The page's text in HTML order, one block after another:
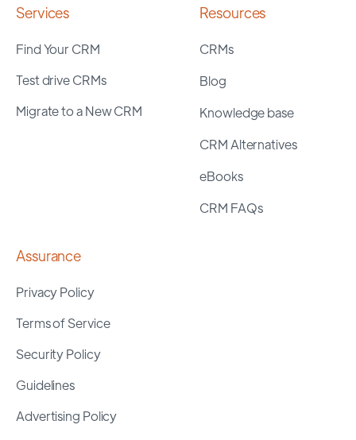
Services
Find Your CRM
Test drive CRMs
Migrate to a New CRM
Resources
CRMs
Blog
Knowledge base
CRM Alternatives
eBooks
CRM FAQs
Assurance
Privacy Policy
Terms of Service
Security Policy
Guidelines
Advertising Policy